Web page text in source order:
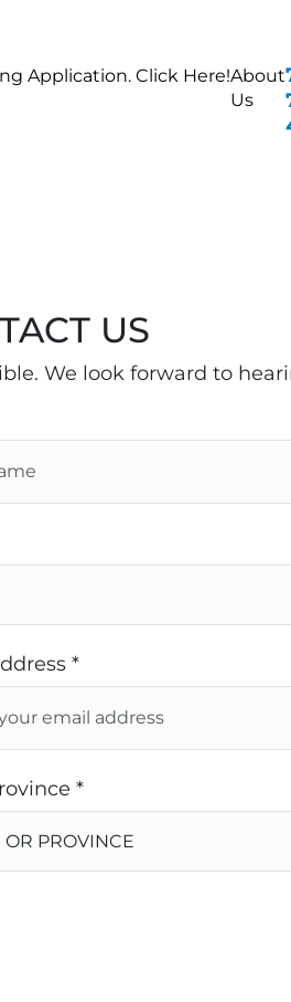
Application. Click Here!About
Us
US
We look forward to
*
*